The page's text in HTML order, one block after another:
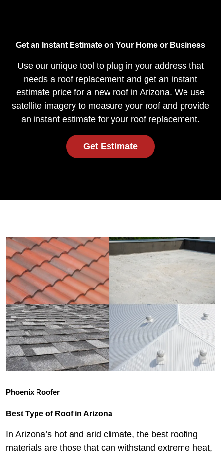
Get an Instant Estimate on Your Home or Business
Use our unique tool to plug in your address that
needs a roof replacement and get an instant
estimate price for a new roof in Arizona. We use
satellite imagery to measure your roof and provide
an instant estimate for your roof replacement.
Get Estimate
Phoenix Roofer
Best Type of Roof in Arizona
In Arizona’s hot and arid climate, the best roofing
materials are those that can withstand extreme heat,